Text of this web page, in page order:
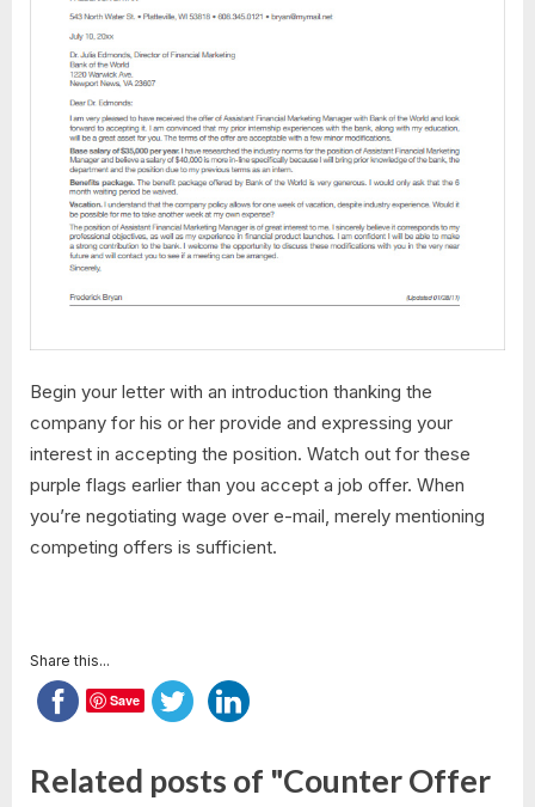
Begin your letter with an introduction thanking the
company for his or her provide and expressing your
interest in accepting the position. Watch out for these
purple flags earlier than you accept a job offer. When
you’re negotiating wage over e-mail, merely mentioning
competing offers is sufficient.
Share this...
Save
Related posts of "Counter Offer